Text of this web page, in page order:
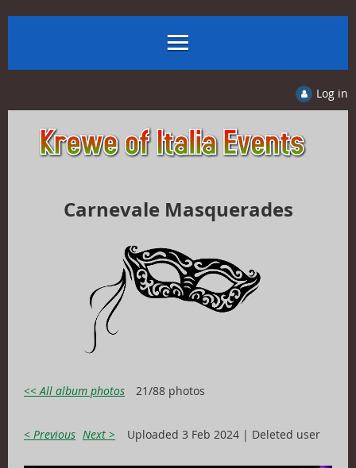
Log in
Carnevale Masquerades
<< All album photos 21/88 photos
< Previous Next > Uploaded 3 Feb 2024 | Deleted user